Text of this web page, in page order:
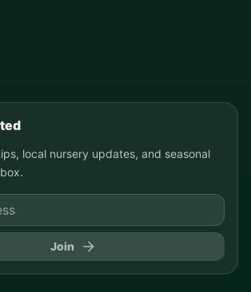
local nursery updates, and seasonal
Join